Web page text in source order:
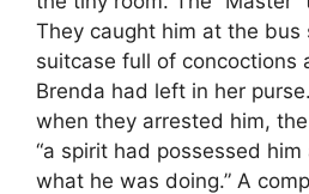
They caught him at the bus
suitcase full of concoctions
Brenda had left in her
when they arrested him,
“a spirit had possessed him
what he was doing.” A